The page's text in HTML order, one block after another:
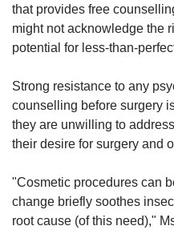
that provides free
might not acknowledge the
potential for less-than-
Strong resistance to any
counselling before surgery
they are unwilling to
their desire for surgery and
"Cosmetic procedures can
change briefly soothes
root cause (of this need),"